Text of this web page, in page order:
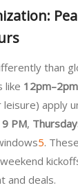
than
like 12pm–2pm
apply
PM,
5.
and deals.